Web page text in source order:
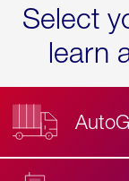
Select
learn